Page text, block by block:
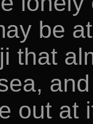
be
that
out at